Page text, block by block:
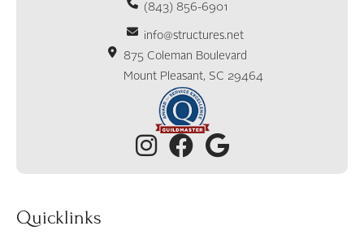
(843) 856-6901
info@structures.net
875 Coleman Boulevard
Mount Pleasant, SC 29464
Quicklinks